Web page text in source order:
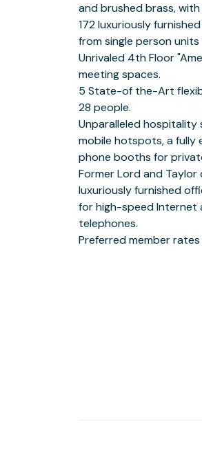
and brushed brass,
172 luxuriously
from single person
Unrivaled 4th Floor
meeting spaces.
5 State-of the-Art
28 people.
Unparalleled hospitality
mobile hotspots, a fully
phone booths for
Former Lord and
luxuriously furnished
for high-speed Internet
telephones.
Preferred member
the landmarked Lord and Taylor
Minutes from Penn Station
state
Nearby NYC Subway lines include the 1, 2, 3, S, 7, N, Q, R W, A, C & E
Steps from the iconic
Modern Art, Radio City, and Times Square
From jewelers like
Gucci to more
Lauren, if you can't find it on Fifth Avenue, you won’t
Nearby hotels include
Hotel
Surrounded by major
lunch establishments.